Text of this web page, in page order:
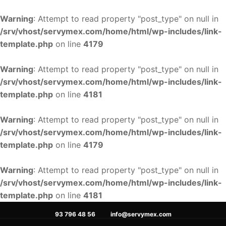
Warning: Attempt to read property "post_type" on null in
/srv/vhost/servymex.com/home/html/wp-includes/link-
template.php on line 4179
Warning: Attempt to read property "post_type" on null in
/srv/vhost/servymex.com/home/html/wp-includes/link-
template.php on line 4181
Warning: Attempt to read property "post_type" on null in
/srv/vhost/servymex.com/home/html/wp-includes/link-
template.php on line 4179
Warning: Attempt to read property "post_type" on null in
/srv/vhost/servymex.com/home/html/wp-includes/link-
template.php on line 4181
93 796 48 56 info@servymex.com